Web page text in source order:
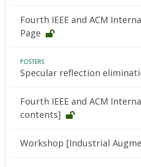
Fourth IEEE and ACM
Page
POSTERS
Specular reflection
Fourth IEEE and ACM
contents]
Workshop [Industrial